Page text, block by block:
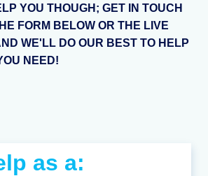
YOU THOUGH; GET IN TOUCH
FORM BELOW OR THE LIVE
WE'LL DO OUR BEST TO HELP
NEED!
as a: